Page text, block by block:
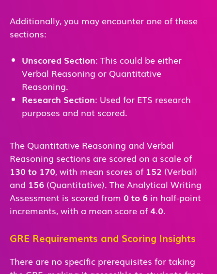
Additionally, you may encounter one of these
sections:
Unscored Section: This could be either
Verbal Reasoning or Quantitative
Reasoning.
Research Section: Used for ETS research
purposes and not scored.
The Quantitative Reasoning and Verbal
Reasoning sections are scored on a scale of
130 to 170, with mean scores of 152 (Verbal)
and 156 (Quantitative). The Analytical Writing
Assessment is scored from 0 to 6 in half-point
increments, with a mean score of 4.0.
GRE Requirements and Scoring Insights
There are no specific prerequisites for taking